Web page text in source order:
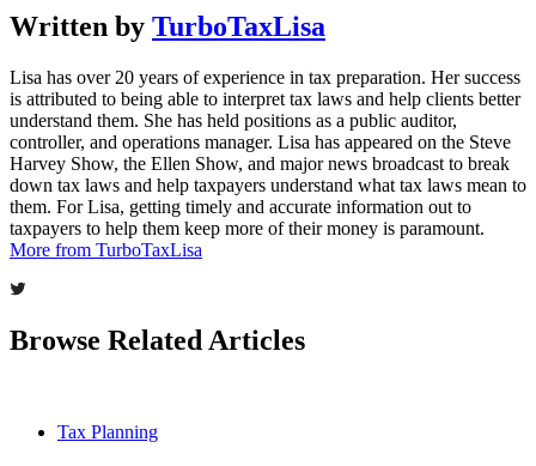
Written by TurboTaxLisa
Lisa has over 20 years of experience in tax preparation. Her success
is attributed to being able to interpret tax laws and help clients better
understand them. She has held positions as a public auditor,
controller, and operations manager. Lisa has appeared on the Steve
Harvey Show, the Ellen Show, and major news broadcast to break
down tax laws and help taxpayers understand what tax laws mean to
them. For Lisa, getting timely and accurate information out to
taxpayers to help them keep more of their money is paramount.
More from TurboTaxLisa
Browse Related Articles
Tax Planning